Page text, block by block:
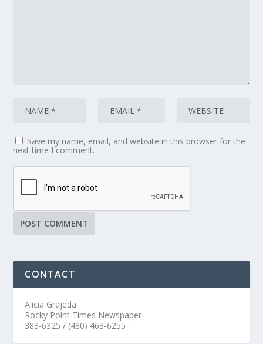
Save my name, email, and website in this browser for the
next time I comment.
CONTACT
Alicia Grajeda
Rocky Point Times Newspaper
383-6325 / (480) 463-6255